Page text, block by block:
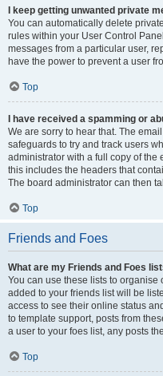
I keep getting unwanted private
You can automatically delete
rules within your User Control
messages from a particular user,
have the power to prevent a user
Top
I have received a spamming or
We are sorry to hear that. The
safeguards to try and track users
administrator with a full copy of the
this includes the headers that
The board administrator can then
Top
Friends and Foes
What are my Friends and Foes
You can use these lists to
added to your friends list will be
access to see their online status
to template support, posts from
a user to your foes list, any posts
Top